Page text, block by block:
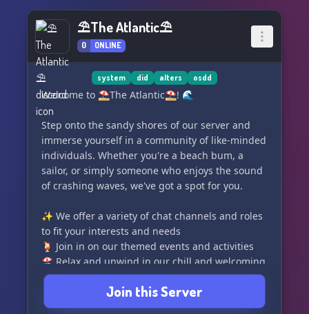
⛱The Atlantic⛱
0 ONLINE
system did alters osdd
Welcome to ⛱The Atlantic⛱! 🌊
Step onto the sandy shores of our server and
immerse yourself in a community of like-minded
individuals. Whether you're a beach bum, a
sailor, or simply someone who enjoys the sound
of crashing waves, we've got a spot for you.
✨ We offer a variety of chat channels and roles
to fit your interests and needs
🍹 Join in on our themed events and activities
🏖️ Relax and unwind in our chill and welcoming
atmosphere
🌴 Connect with fellow members who share
your passion for all things Atlantic
Join this Server